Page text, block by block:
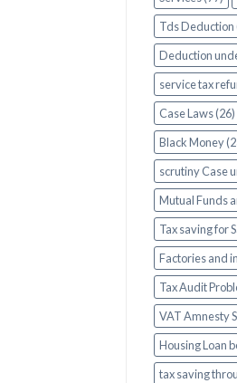
Tds Deduction
Deduction
service tax
Case Laws (26)
Black Money
scrutiny Case
Mutual Funds
Tax saving for
Factories and
Tax Audit
VAT Amnesty
Housing Loan
tax saving